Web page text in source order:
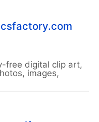
free digital clip art,
images,